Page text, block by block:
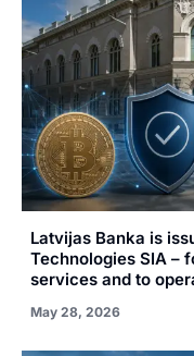
Latvijas Banka is
Technologies SIA –
services and to
May 28, 2026